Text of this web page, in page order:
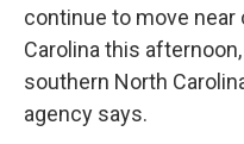
continue to move
Carolina this
southern North
agency says.